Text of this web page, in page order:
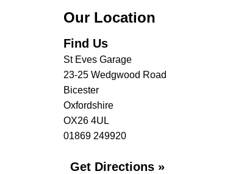
Our Location
Find Us
St Eves Garage
23-25 Wedgwood Road
Bicester
Oxfordshire
OX26 4UL
01869 249920
Get Directions »